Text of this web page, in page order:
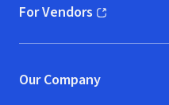
For Vendors
(opens in new window)
Our Company